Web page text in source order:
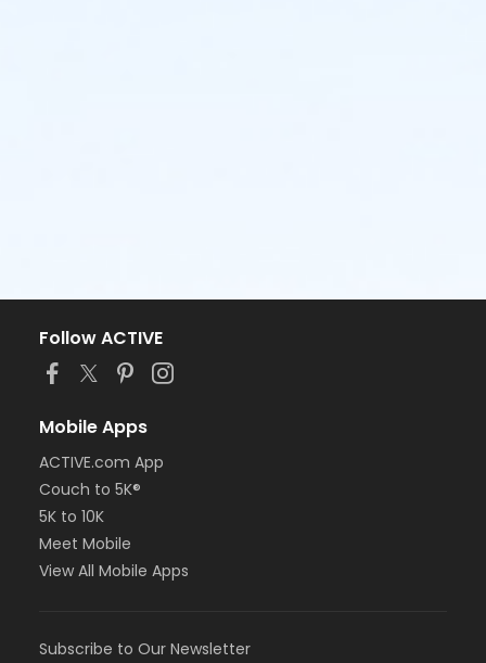
Follow ACTIVE
Mobile Apps
ACTIVE.com App
Couch to 5K®
5K to 10K
Meet Mobile
View All Mobile Apps
Subscribe to Our Newsletter